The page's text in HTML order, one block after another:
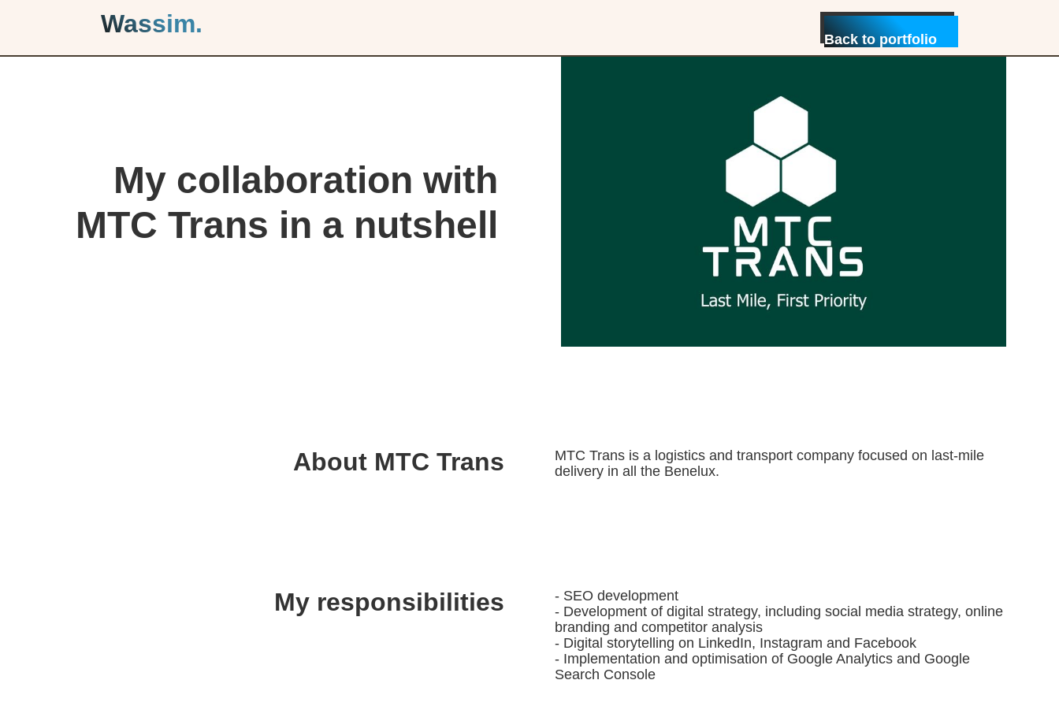
Wassim.
Back to portfolio
My collaboration with
MTC Trans in a nutshell
About MTC Trans
MTC Trans is a logistics and transport company focused on last-mile
delivery in all the Benelux.
My responsibilities
- SEO development
- Development of digital strategy, including social media strategy, online
branding and competitor analysis
- Digital storytelling on LinkedIn, Instagram and Facebook
- Implementation and optimisation of Google Analytics and Google
Search Console